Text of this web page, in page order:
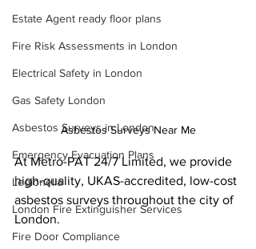
Estate Agent ready floor plans
Fire Risk Assessments in London
Electrical Safety in London
Gas Safety London
Asbestos Surveys in London
Emergency Evacuation Plans
Legionella
London Fire Extinguisher Services
Fire Door Compliance
Asbestos Surveys Near Me
At Metro-PAT 24/7 Limited, we provide
high-quality, UKAS-accredited, low-cost
asbestos surveys throughout the city of
London.